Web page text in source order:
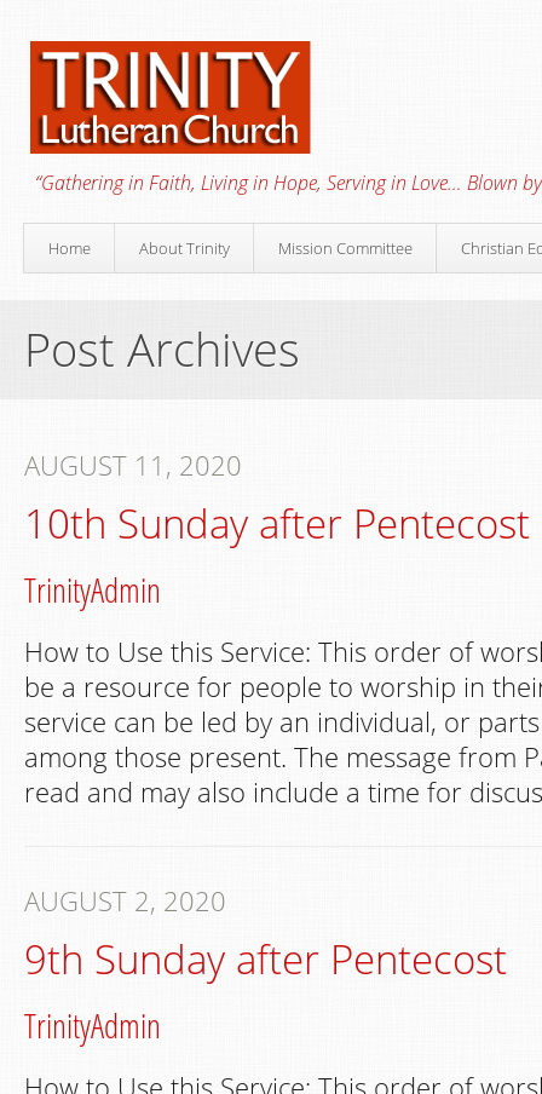
“Gathering in Faith, Living in Hope, Serving in Love… Blown
Home About Trinity Mission Committee Christian
Post Archives
AUGUST 11, 2020
10th Sunday after Pentecost
TrinityAdmin
How to Use this Service: This order of
be a resource for people to worship in
service can be led by an individual, or
among those present. The message from
read and may also include a time for
AUGUST 2, 2020
9th Sunday after Pentecost
TrinityAdmin